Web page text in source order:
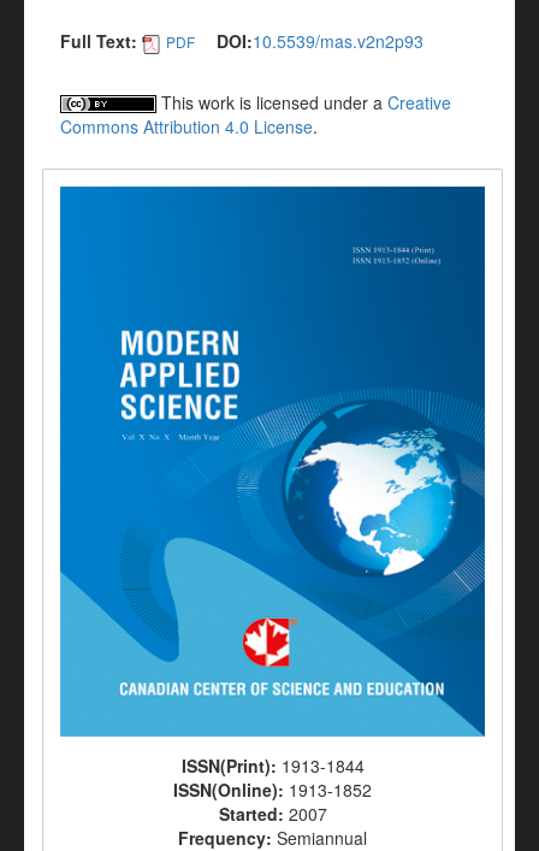
Full Text: PDF DOI:10.5539/mas.v2n2p93
This work is licensed under a Creative
Commons Attribution 4.0 License.
ISSN(Print): 1913-1844
ISSN(Online): 1913-1852
Started: 2007
Frequency: Semiannual